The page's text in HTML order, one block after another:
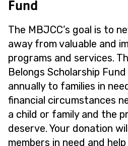
Fund
The MBJCC’s goal is to
away from valuable and
programs and services.
Belongs Scholarship
annually to families in
financial circumstances
a child or family and the
deserve. Your donation
members in need and